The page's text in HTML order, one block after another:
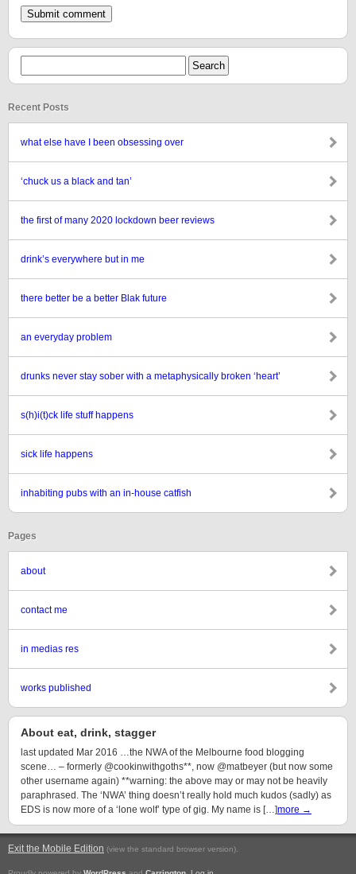
Recent Posts
what else have I been obsessing over
‘chuck us a black and tan’
the first of many 2020 lockdown beer reviews
drink’s everywhere but in me
there better be a better Blak future
an everyday problem
drunks never stay sober with a metaphysically broken ‘heart’
s(h)i(t)ck life stuff happens
sick life happens
inhabiting pubs with an in-house catfish
Pages
about
contact me
in medias res
works published
About eat, drink, stagger
last updated Mar 2016 …the NWA of the Melbourne food blogging
scene… – formerly @cookinwithgoths**, now @matbeyer (but now some
other username again) **warning: the above may or may not be heavily
paraphrased. The ‘NWA’ thing doesn’t really hold much kudos (sadly) as
EDS is now more of a ‘lone wolf’ type of gig. My name is […]more →
Exit the Mobile Edition (view the standard browser version).